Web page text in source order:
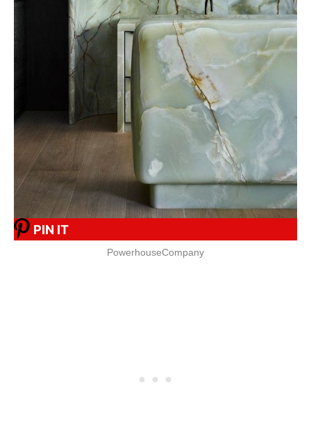
PIN IT
PowerhouseCompany